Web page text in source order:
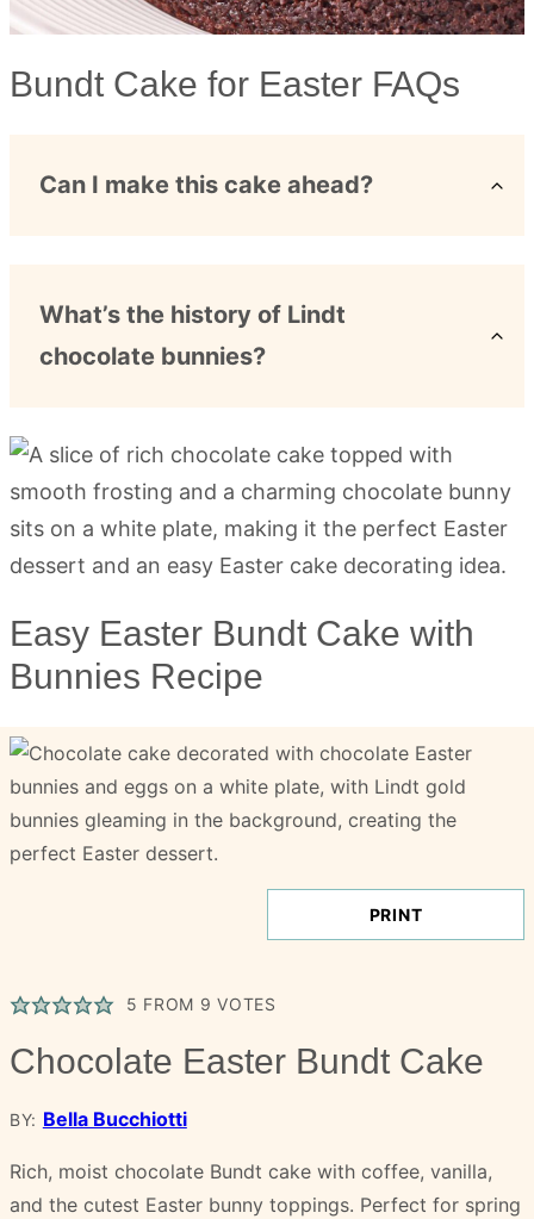
Bundt Cake for Easter FAQs
Can I make this cake ahead?
What’s the history of Lindt
chocolate bunnies?
Easy Easter Bundt Cake with
Bunnies Recipe
PRINT
5 FROM 9 VOTES
Chocolate Easter Bundt Cake
BY: Bella Bucchiotti
Rich, moist chocolate Bundt cake with coffee, vanilla,
and the cutest Easter bunny toppings. Perfect for spring